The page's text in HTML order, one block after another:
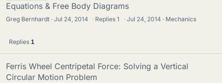
Equations & Free Body Diagrams
Greg Bernhardt Jul 24, 2014 · Replies1 · Jul 24, 2014 Mechanics
Replies 1
Ferris Wheel Centripetal Force: Solving a Vertical
Circular Motion Problem